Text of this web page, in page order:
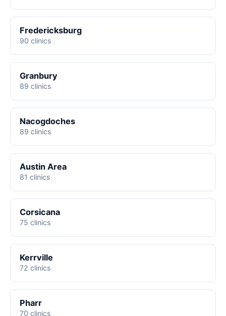
Fredericksburg
90 clinics
Granbury
89 clinics
Nacogdoches
89 clinics
Austin Area
81 clinics
Corsicana
75 clinics
Kerrville
72 clinics
Pharr
70 clinics